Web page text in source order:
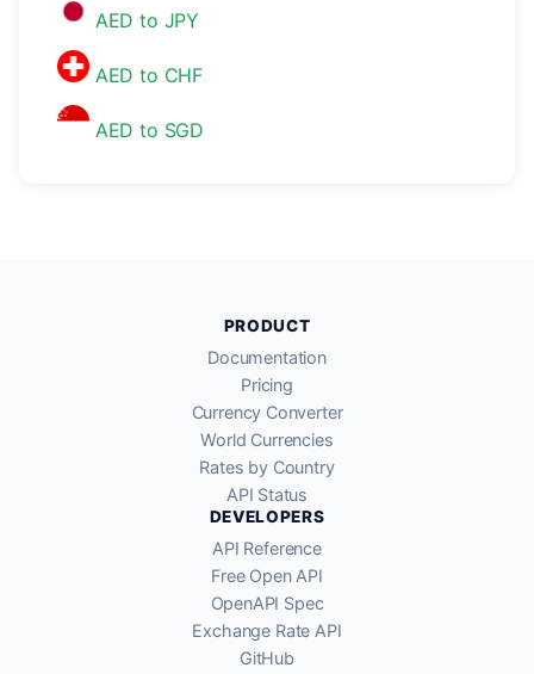
AED to JPY
AED to CHF
AED to SGD
PRODUCT
Documentation
Pricing
Currency Converter
World Currencies
Rates by Country
API Status
DEVELOPERS
API Reference
Free Open API
OpenAPI Spec
Exchange Rate API
GitHub